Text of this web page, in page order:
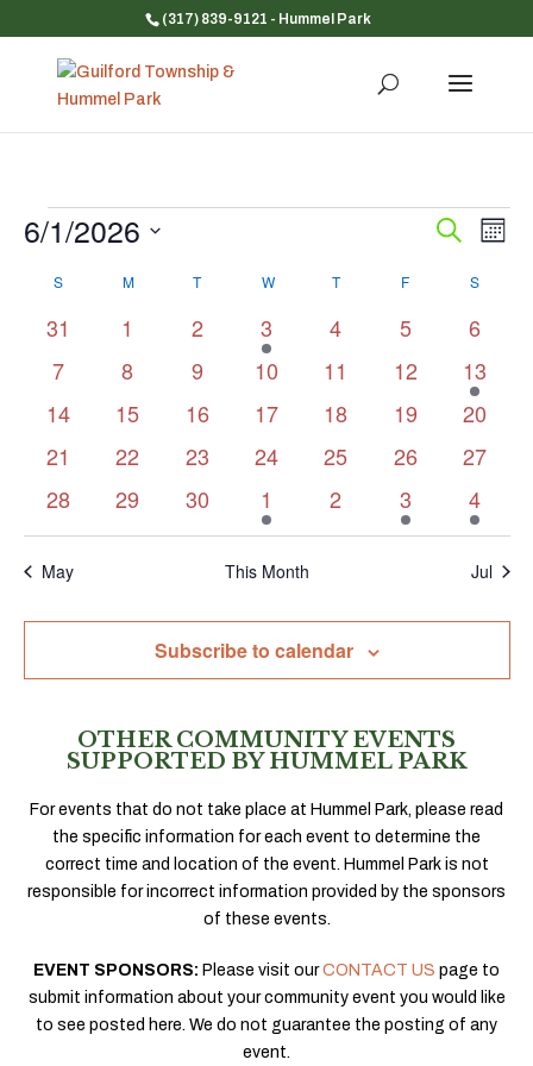
(317) 839-9121 - Hummel Park
Events
Events
and
Views
Search
6/1/2026
date.
Calendar
of
Events
SSUNDAY MMONDAYTTUESDAYWWEDNESDAY
TTHURSDAY
F S
0
events
31
0
events
1
0
events
2
1
event
3
0
events
4
0
events
5
0
events
6
0
events
7
0
events
8
0
events
9
0
events
10
0
events
11
0
events
12
1
event
13
0
events
14
0
events
15
0
events
16
0
events
17
0
events
18
0
events
19
0
events
20
0
events
21
0
events
22
0
events
23
0
events
24
0
events
25
0
events
26
0
events
27
0
events
28
0
events
29
0
events
30
1
event
1
0
events
2
1
event
3
1
event
4
May This Month Jul
Subscribe to calendar
OTHER COMMUNITY EVENTS
SUPPORTED BY HUMMEL PARK
For events that do not take place at Hummel Park, please read
the specific information for each event to determine the
correct time and location of the event. Hummel Park is not
responsible for incorrect information provided by the sponsors
of these events.
EVENT SPONSORS: Please visit ourCONTACT US page to
submit information about your community event you would like
to see posted here. We do not guarantee the posting of any
event.